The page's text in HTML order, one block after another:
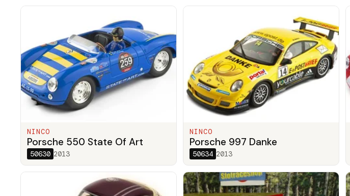
NINCO
Porsche 550 State Of Art
50630 2013
NINCO
Porsche 997 Danke
50634 2013